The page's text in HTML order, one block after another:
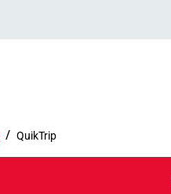
/ QuikTrip